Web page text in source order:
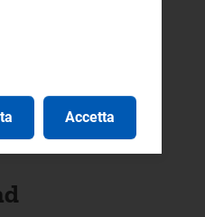
service provider,
for tariff
users, by
the help
in the waste tax
website.
Accetta